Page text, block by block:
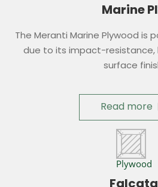
Marine
The Meranti Marine Plywood is
due to its impact-
surface
Read more
Plywood
Falcata